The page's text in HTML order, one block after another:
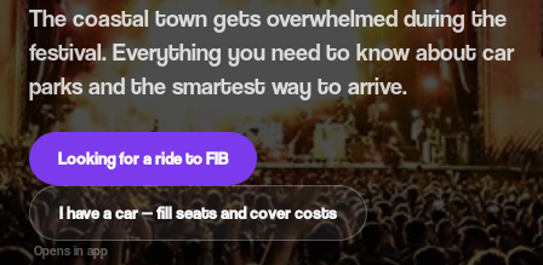
The coastal town gets overwhelmed during the
festival. Everything you need to know about car
parks and the smartest way to arrive.
Looking for a ride to FIB
I have a car — fill seats and cover costs
Opens in app